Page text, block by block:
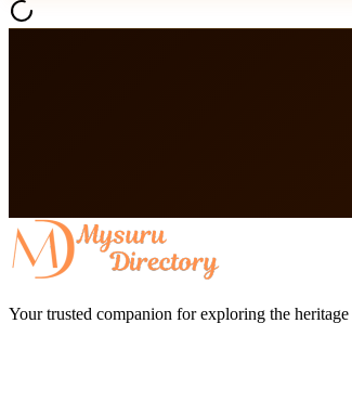
Your trusted companion for exploring the